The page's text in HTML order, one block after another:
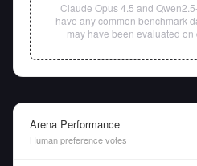
Claude Opus 4.5 and
have any common benchmark
may have been evaluated on
Arena Performance
Human preference votes